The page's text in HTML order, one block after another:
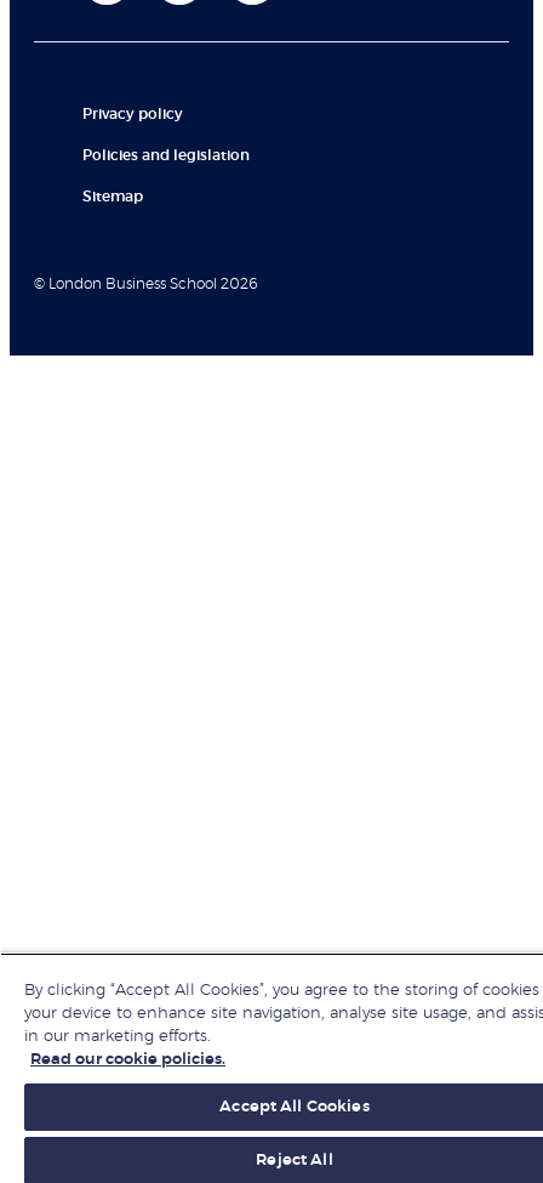
Privacy policy
Policies and legislation
Sitemap
© London Business School 2026
By clicking “Accept All Cookies”, you agree to the storing of
your device to enhance site navigation, analyse site usage, and
in our marketing efforts.
Read our cookie policies.
Accept All Cookies
Reject All